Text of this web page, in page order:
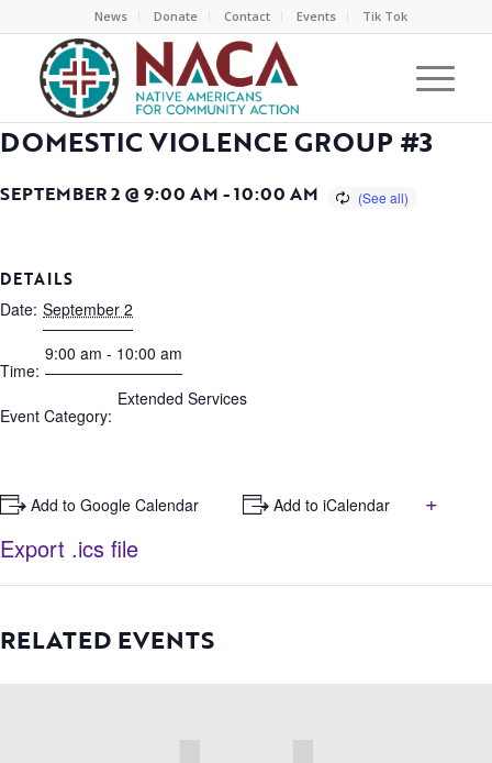
News Donate Contact Events Tik Tok
DOMESTIC VIOLENCE GROUP #3
SEPTEMBER 2 @ 9:00 AM -10:00 AM
DETAILS
Date: September 2
Time:
9:00 am - 10:00 am
Event Category:
Extended Services
+ Add to Google Calendar + Add to iCalendar
+
Export .ics file
RELATED EVENTS